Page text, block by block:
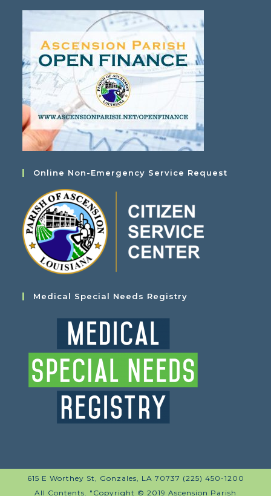
Online Non-Emergency Service Request
Medical Special Needs Registry
615 E Worthey St, Gonzales, LA 70737 (225) 450-1200
All Contents. "Copyright © 2019 Ascension Parish